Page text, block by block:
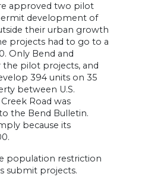
approved two pilot
development of
their urban growth
projects had to go to a
Only Bend and
pilot projects, and
394 units on 35
between U.S.
Road was
the Bend Bulletin.
because its
population restriction
submit projects.